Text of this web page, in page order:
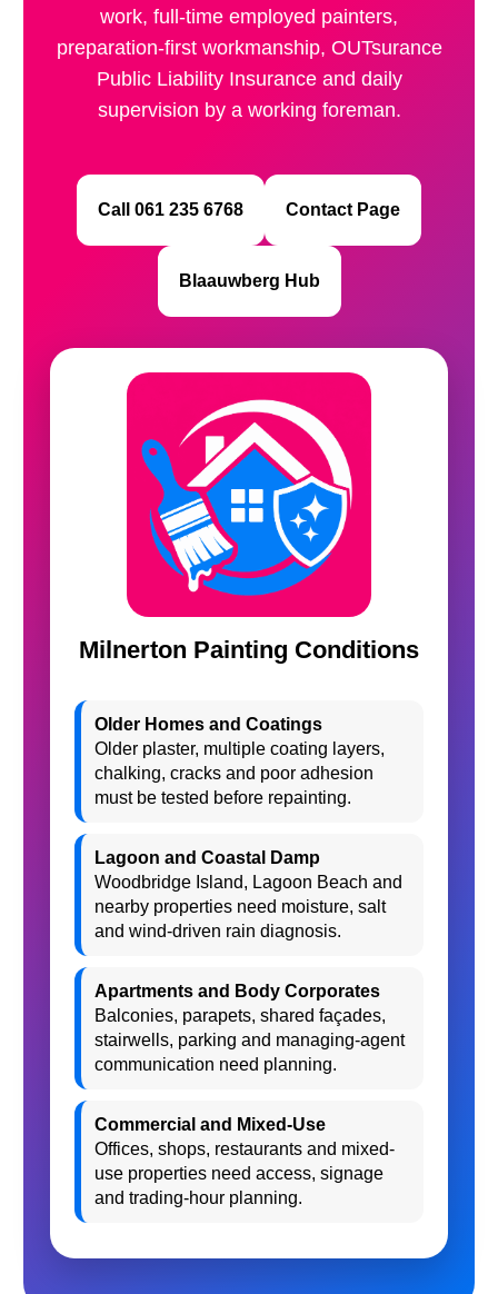
work, full-time employed painters,
preparation-first workmanship, OUTsurance
Public Liability Insurance and daily
supervision by a working foreman.
Call 061 235 6768 Contact Page
Blaauwberg Hub
Milnerton Painting Conditions
Older Homes and Coatings
Older plaster, multiple coating layers,
chalking, cracks and poor adhesion
must be tested before repainting.
Lagoon and Coastal Damp
Woodbridge Island, Lagoon Beach and
nearby properties need moisture, salt
and wind-driven rain diagnosis.
Apartments and Body Corporates
Balconies, parapets, shared façades,
stairwells, parking and managing-agent
communication need planning.
Commercial and Mixed-Use
Offices, shops, restaurants and mixed-
use properties need access, signage
and trading-hour planning.